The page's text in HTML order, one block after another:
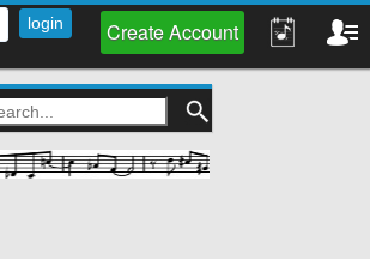
Create Account